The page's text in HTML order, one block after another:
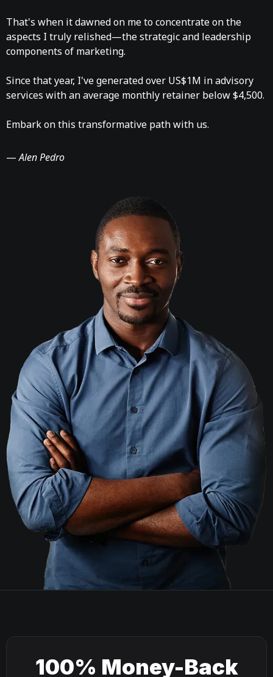
That's when it dawned on me to concentrate on the
aspects I truly relished—the strategic and leadership
components of marketing.
Since that year, I've generated over US$1M in advisory
services with an average monthly retainer below $4,500.
Embark on this transformative path with us.
—Alen Pedro
100% Money-Back